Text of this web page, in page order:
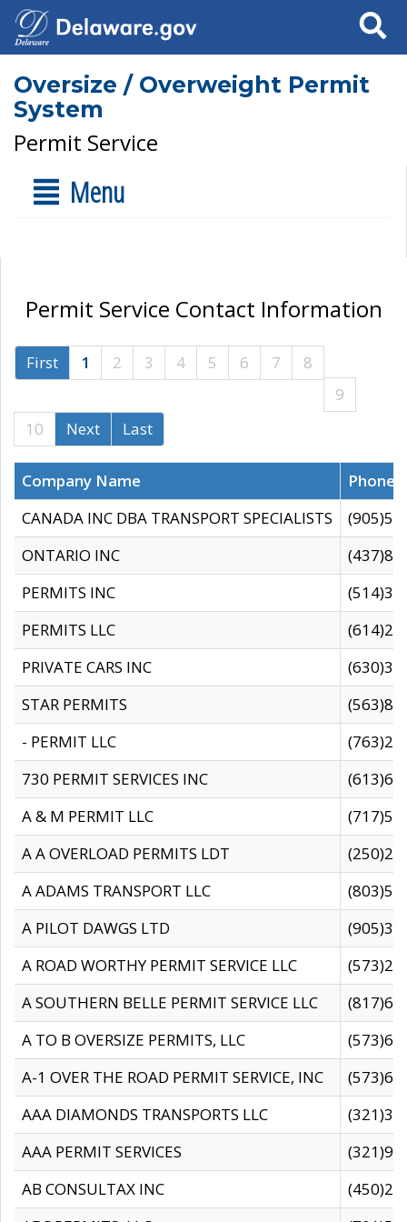
Search
Oversize / Overweight Permit
System
Permit Service
Menu
Permit Service Contact Information
First 1 2 3 4 5 6 7
8
9
10
Next Last
Company Name
CANADA INC DBA TRANSPORT SPECIALISTS
ONTARIO INC
PERMITS INC
PERMITS LLC
PRIVATE CARS INC
STAR PERMITS
- PERMIT LLC
730 PERMIT SERVICES INC
A & M PERMIT LLC
A A OVERLOAD PERMITS LDT
A ADAMS TRANSPORT LLC
A PILOT DAWGS LTD
A ROAD WORTHY PERMIT SERVICE LLC
A SOUTHERN BELLE PERMIT SERVICE LLC
A TO B OVERSIZE PERMITS, LLC
A-1 OVER THE ROAD PERMIT SERVICE, INC
AAA DIAMONDS TRANSPORTS LLC
AAA PERMIT SERVICES
AB CONSULTAX INC